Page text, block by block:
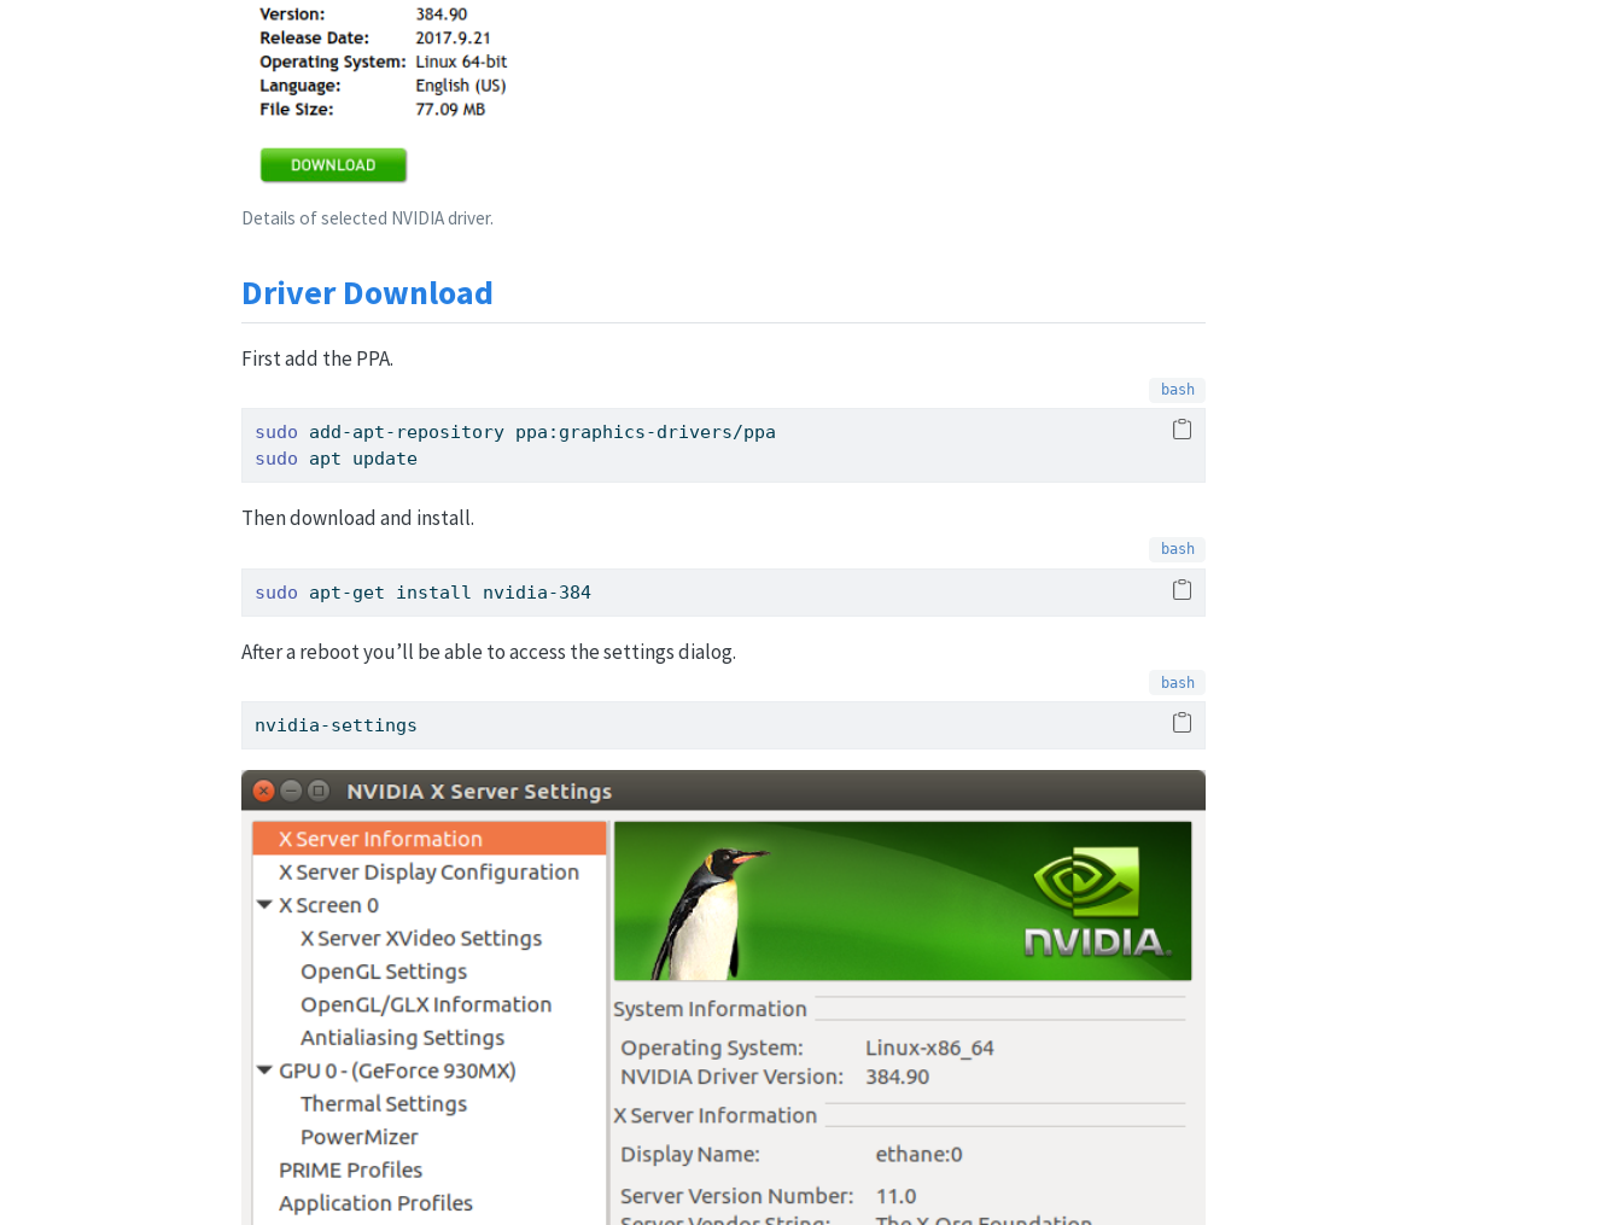
Details of selected NVIDIA driver.
Driver Download
First add the PPA.
sudo add-apt-repository ppa:graphics-drivers/ppa
sudo apt update
Then download and install.
sudo apt-get install nvidia-384
After a reboot you’ll be able to access the settings dialog.
nvidia-settings